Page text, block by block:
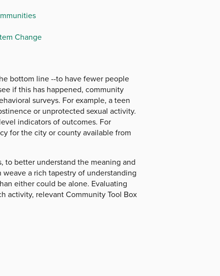
Change
bottom line --to have fewer people
if this has happened, community
surveys. For example, a teen
or unprotected sexual activity.
indicators of outcomes. For
for the city or county available from
to better understand the meaning and
a rich tapestry of understanding
either could be alone. Evaluating
activity, relevant Community Tool Box